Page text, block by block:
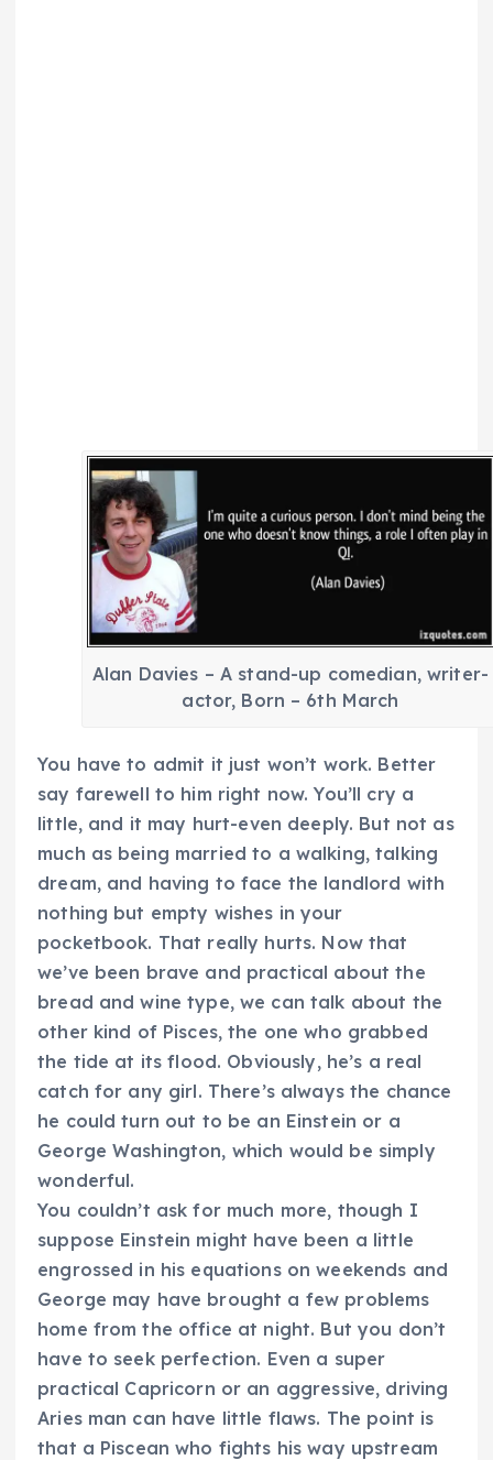
Alan Davies – A stand-up comedian, writer-
actor, Born – 6th March
You have to admit it just won’t work. Better
say farewell to him right now. You’ll cry a
little, and it may hurt-even deeply. But not as
much as being married to a walking, talking
dream, and having to face the landlord with
nothing but empty wishes in your
pocketbook. That really hurts. Now that
we’ve been brave and practical about the
bread and wine type, we can talk about the
other kind of Pisces, the one who grabbed
the tide at its flood. Obviously, he’s a real
catch for any girl. There’s always the chance
he could turn out to be an Einstein or a
George Washington, which would be simply
wonderful.
You couldn’t ask for much more, though I
suppose Einstein might have been a little
engrossed in his equations on weekends and
George may have brought a few problems
home from the office at night. But you don’t
have to seek perfection. Even a super
practical Capricorn or an aggressive, driving
Aries man can have little flaws. The point is
that a Piscean who fights his way upstream